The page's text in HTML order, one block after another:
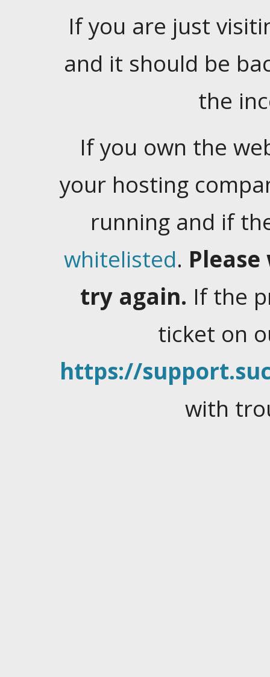
If you are just
and it should be
the
If you own the
your hosting
running and if
whitelisted.
try again. If the
ticket on
https://
with